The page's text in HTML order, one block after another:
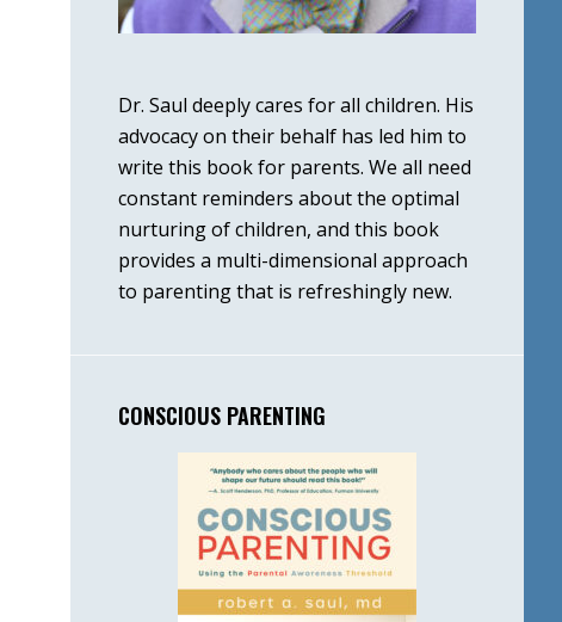
Dr. Saul deeply cares for all children. His
advocacy on their behalf has led him to
write this book for parents. We all need
constant reminders about the optimal
nurturing of children, and this book
provides a multi-dimensional approach
to parenting that is refreshingly new.
CONSCIOUS PARENTING